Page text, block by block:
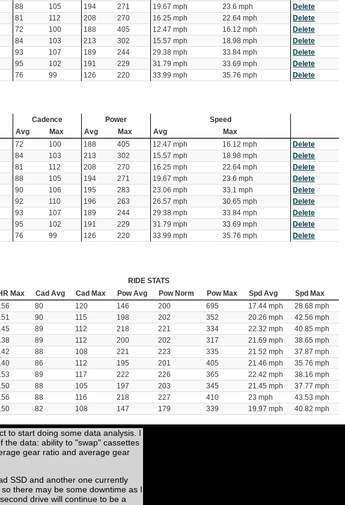
88 105 194 271 19.67 mph 23.6 mph
Delete
81 112 208 270 16.25 mph 22.64 mph
Delete
72 100 188 405 12.47 mph 16.12 mph
Delete
84 103 213 302 15.57 mph 18.98 mph
Delete
93 107 189 244 29.38 mph 33.84 mph
Delete
95 102 191 229 31.79 mph 33.69 mph
Delete
76 99 126 220 33.99 mph 35.76 mph Delete
Cadence Power
Speed
Avg Max Avg Max Avg
Max
72 100 188 405 12.47 mph 16.12 mph
Delete
84 103 213 302 15.57 mph 18.98 mph
Delete
81 112 208 270 16.25 mph 22.64 mph
Delete
88 105 194 271 19.67 mph 23.6 mph
Delete
90 106 195 283 23.06 mph 33.1 mph
Delete
92 110 196 263 26.57 mph 30.65 mph
Delete
93 107 189 244 29.38 mph 33.84 mph
Delete
95 102 191 229 31.79 mph 33.69 mph
Delete
76 99 126 220 33.99 mph 35.76 mph Delete
RIDE STATS
Max Cad Avg Cad Max Pow Avg Pow Norm Pow Max Spd Avg
Spd Max
80 120 146 200 695 17.44 mph
28.68 mph
90 115 198 202 352 20.26 mph
42.56 mph
89 112 218 221 334 22.32 mph
40.85 mph
89 112 200 202 317 21.69 mph
38.65 mph
88 108 221 223 335 21.52 mph
37.87 mph
86 112 195 201 405 21.46 mph
35.76 mph
89 117 222 226 365 22.42 mph
38.16 mph
88 105 197 203 345 21.45 mph
37.77 mph
88 116 218 227 410 23 mph
43.53 mph
82 108 147 179 339 19.97 mph 40.82 mph
to start doing some data analysis. I
the data: ability to "swap" cassettes
gear ratio and average gear
SSD and another one currently
there may be some downtime as I
drive will continue to be a